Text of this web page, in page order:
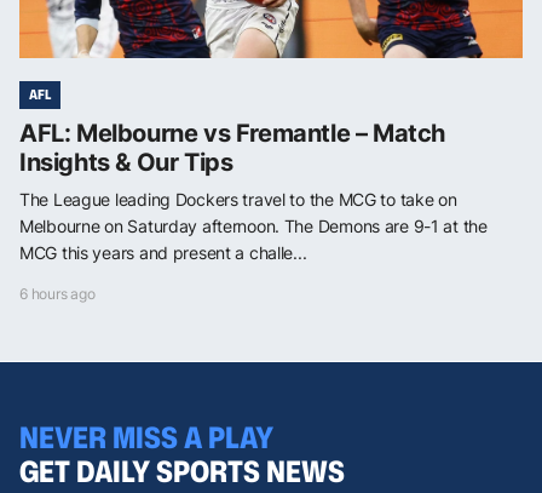
AFL
AFL: Melbourne vs Fremantle – Match
Insights & Our Tips
The League leading Dockers travel to the MCG to take on
Melbourne on Saturday afternoon. The Demons are 9-1 at the
MCG this years and present a challe...
6 hours ago
NEVER MISS A PLAY
GET DAILY SPORTS NEWS